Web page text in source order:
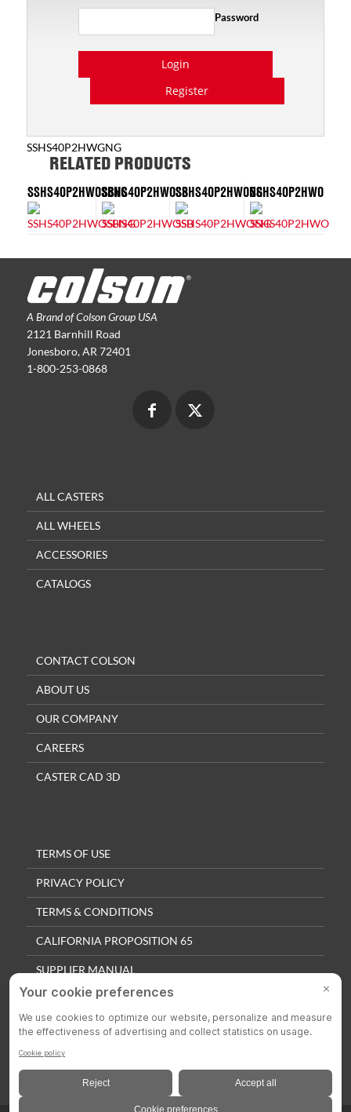
Password
Login
Register
SSHS40P2HWGNG
RELATED PRODUCTS
SSHS40P2HWOSBNGSSHS40P2HWOSBSSHS40P2HWONGSSHS40P2HWO
A Brand of Colson Group USA
2121 Barnhill Road
Jonesboro, AR 72401
1-800-253-0868
ALL CASTERS
ALL WHEELS
ACCESSORIES
CATALOGS
CONTACT COLSON
ABOUT US
OUR COMPANY
CAREERS
CASTER CAD 3D
TERMS OF USE
PRIVACY POLICY
TERMS & CONDITIONS
CALIFORNIA PROPOSITION 65
SUPPLIER MANUAL
QUALITY POLICY
PRIVACY SETTINGS